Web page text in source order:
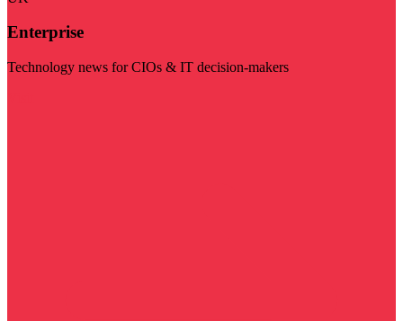
Enterprise
Technology news for CIOs & IT decision-makers